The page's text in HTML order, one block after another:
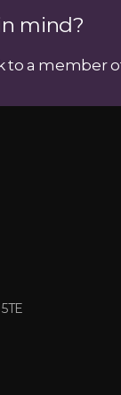
mind?
to a member